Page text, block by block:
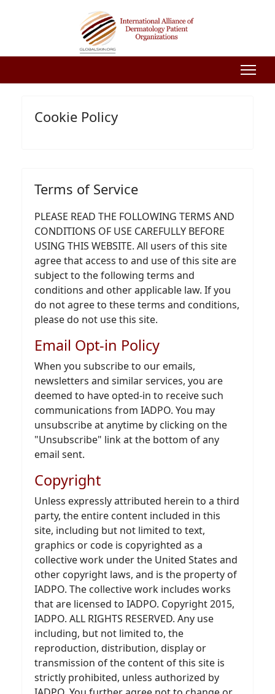
Cookie Policy
Terms of Service
PLEASE READ THE FOLLOWING TERMS AND
CONDITIONS OF USE CAREFULLY BEFORE
USING THIS WEBSITE. All users of this site
agree that access to and use of this site are
subject to the following terms and
conditions and other applicable law. If you
do not agree to these terms and conditions,
please do not use this site.
Email Opt-in Policy
When you subscribe to our emails,
newsletters and similar services, you are
deemed to have opted-in to receive such
communications from IADPO. You may
unsubscribe at anytime by clicking on the
"Unsubscribe" link at the bottom of any
email sent.
Copyright
Unless expressly attributed herein to a third
party, the entire content included in this
site, including but not limited to text,
graphics or code is copyrighted as a
collective work under the United States and
other copyright laws, and is the property of
IADPO. The collective work includes works
that are licensed to IADPO. Copyright 2015,
IADPO. ALL RIGHTS RESERVED. Any use
including, but not limited to, the
reproduction, distribution, display or
transmission of the content of this site is
strictly prohibited, unless authorized by